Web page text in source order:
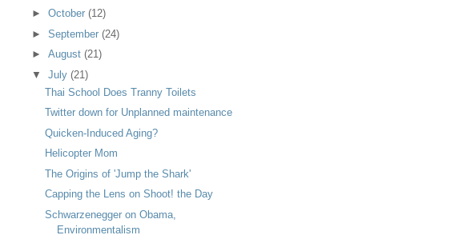
►October(12)
►September(24)
►August(21)
▼July(21)
Thai School Does Tranny Toilets
Twitter down for Unplanned maintenance
Quicken-Induced Aging?
Helicopter Mom
The Origins of 'Jump the Shark'
Capping the Lens on Shoot! the Day
Schwarzenegger on Obama,
Environmentalism